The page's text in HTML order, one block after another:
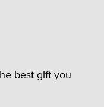
best gift you